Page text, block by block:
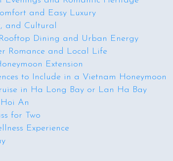
and Easy Luxury
and Cultural
Dining and Urban Energy
Romance and Local Life
Extension
to Include in a Vietnam Honeymoon
in Ha Long Bay or Lan Ha Bay
An
for Two
Experience